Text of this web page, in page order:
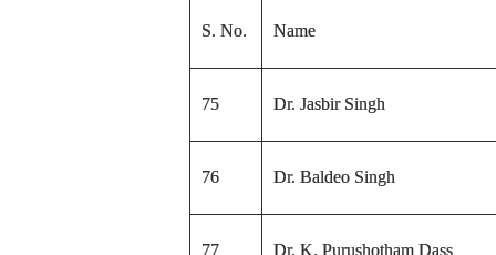
S. No. Name
75 Dr. Jasbir Singh
76 Dr. Baldeo Singh
77 Dr. K. Purushotham Dass